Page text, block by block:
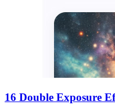
16 Double Exposure